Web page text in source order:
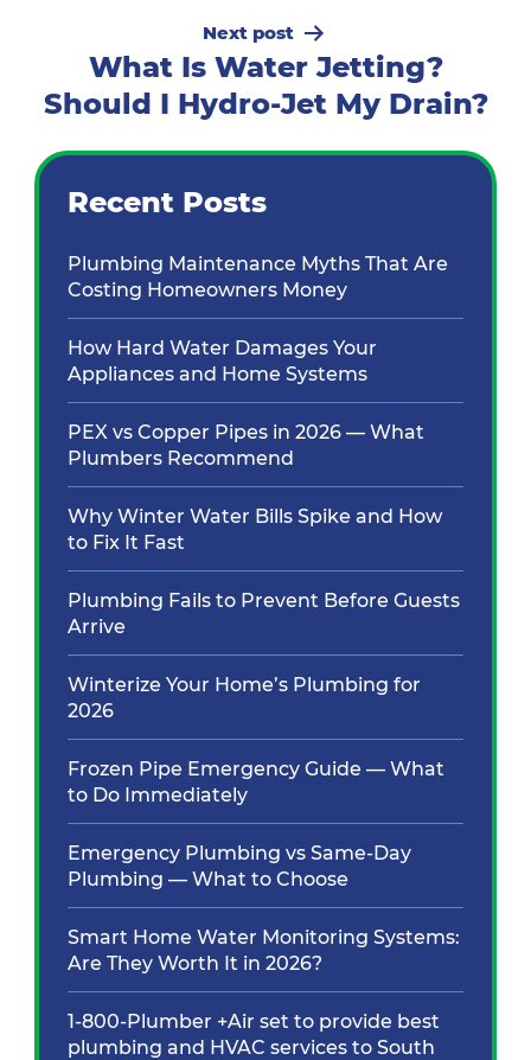
Next post
What Is Water Jetting?
Should I Hydro-Jet My Drain?
Recent Posts
Plumbing Maintenance Myths That Are
Costing Homeowners Money
How Hard Water Damages Your
Appliances and Home Systems
PEX vs Copper Pipes in 2026 — What
Plumbers Recommend
Why Winter Water Bills Spike and How
to Fix It Fast
Plumbing Fails to Prevent Before Guests
Arrive
Winterize Your Home’s Plumbing for
2026
Frozen Pipe Emergency Guide — What
to Do Immediately
Emergency Plumbing vs Same-Day
Plumbing — What to Choose
Smart Home Water Monitoring Systems:
Are They Worth It in 2026?
1-800-Plumber +Air set to provide best
plumbing and HVAC services to South